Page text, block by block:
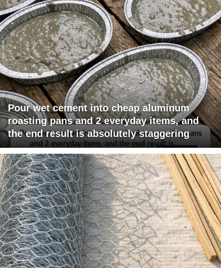
Pour wet cement into cheap aluminum
roasting pans and 2 everyday items, and
the end result is absolutely staggering